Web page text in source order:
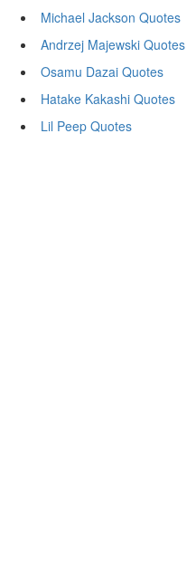
Michael Jackson Quotes
Andrzej Majewski Quotes
Osamu Dazai Quotes
Hatake Kakashi Quotes
Lil Peep Quotes